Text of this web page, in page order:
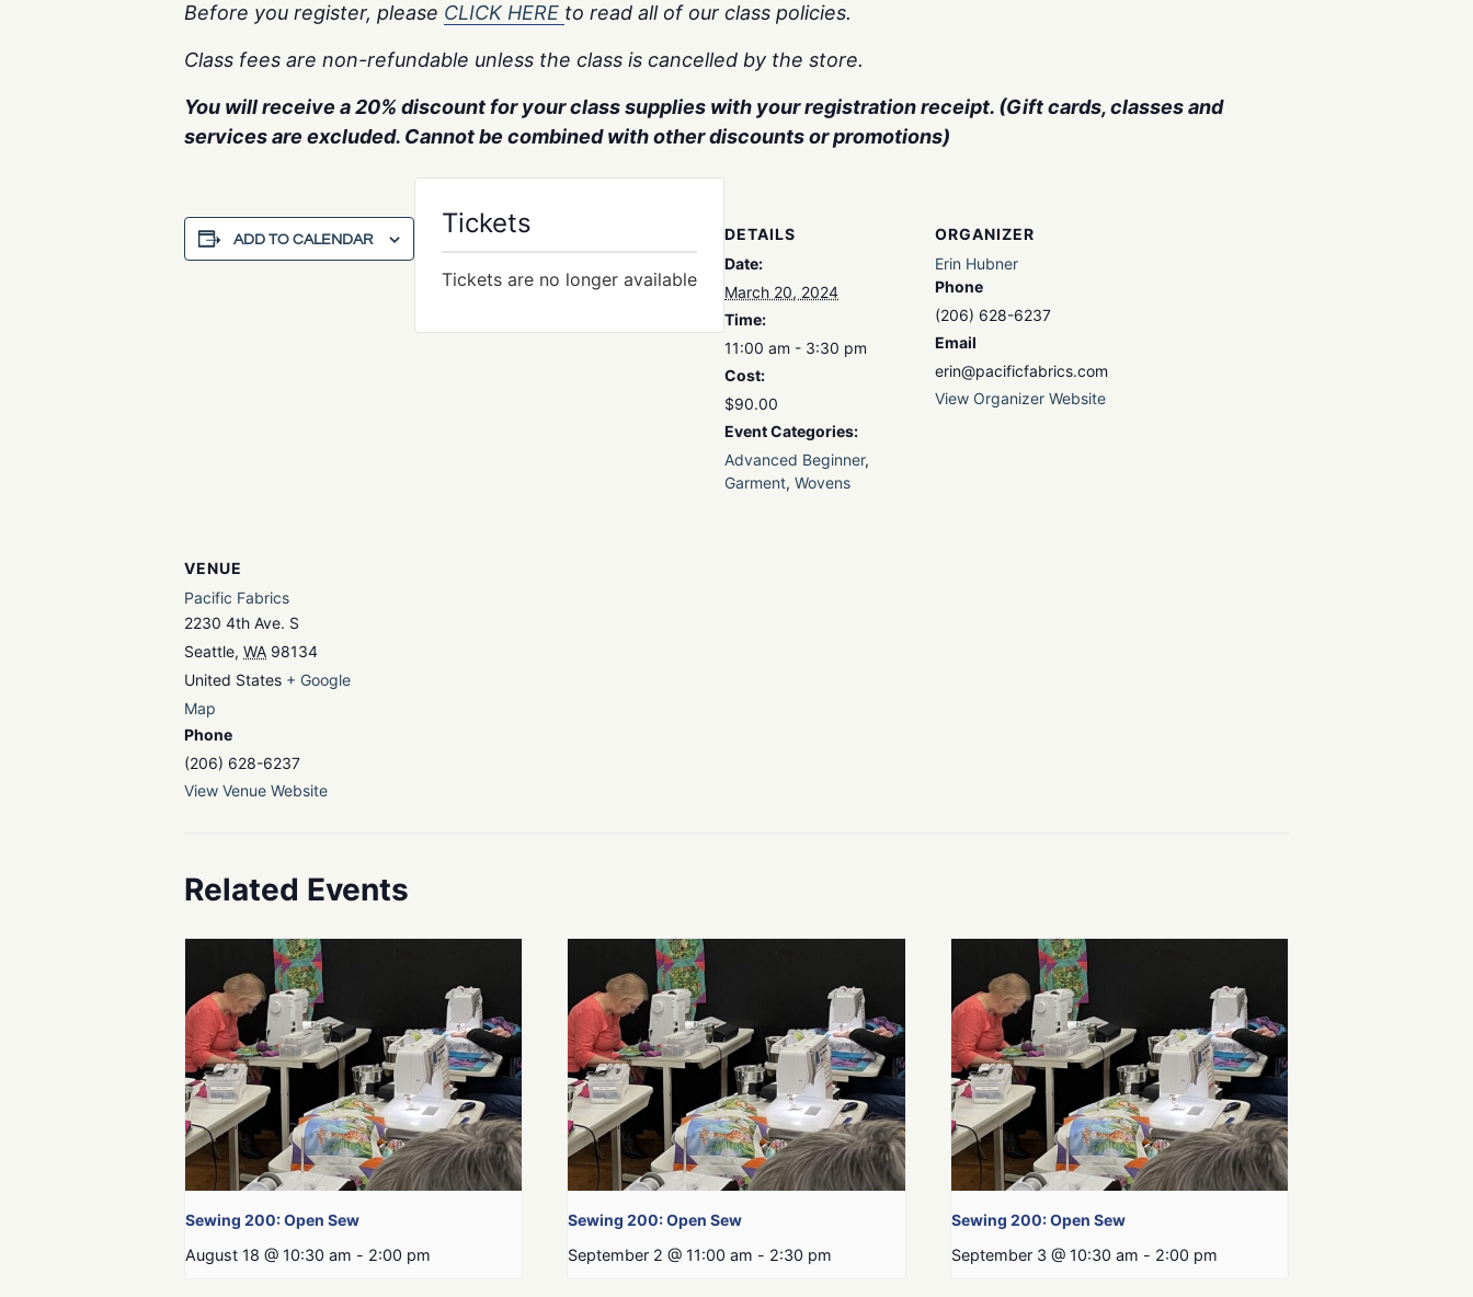
Before you register, please CLICK HERE to read all of our class policies.
Class fees are non-refundable unless the class is cancelled by the store.
You will receive a 20% discount for your class supplies with your registration receipt. (Gift cards, classes and
services are excluded. Cannot be combined with other discounts or promotions)
ADD TO CALENDAR
DETAILS
Date:
March 20, 2024
Time:
11:00 am - 3:30 pm
Cost:
$90.00
Event Categories:
Advanced Beginner,
Garment, Wovens
ORGANIZER
Erin Hubner
Phone
(206) 628-6237
Email
erin@pacificfabrics.com
View Organizer Website
VENUE
Pacific Fabrics
2230 4th Ave. S
Seattle, WA 98134
United States + Google
Map
Phone
(206) 628-6237
View Venue Website
Tickets
Tickets are no longer available
Related Events
Sewing 200: Open Sew
August 18 @ 10:30 am - 2:00 pm
Sewing 200: Open Sew
September 2 @ 11:00 am - 2:30 pm
Sewing 200: Open Sew
September 3 @ 10:30 am - 2:00 pm